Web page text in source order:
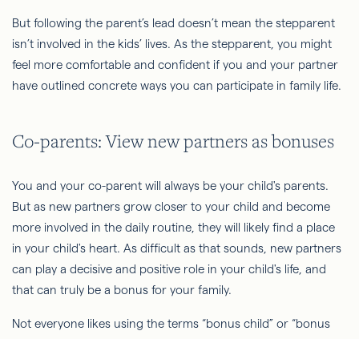
But following the parent’s lead doesn’t mean the stepparent
isn’t involved in the kids’ lives. As the stepparent, you might
feel more comfortable and confident if you and your partner
have outlined concrete ways you can participate in family life.
Co-parents: View new partners as bonuses
You and your co-parent will always be your child's parents.
But as new partners grow closer to your child and become
more involved in the daily routine, they will likely find a place
in your child's heart. As difficult as that sounds, new partners
can play a decisive and positive role in your child's life, and
that can truly be a bonus for your family.
Not everyone likes using the terms “bonus child” or “bonus